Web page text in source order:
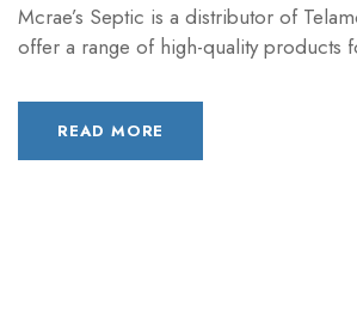
Mcrae’s Septic is a distributor of
offer a range of high-quality products
READ MORE